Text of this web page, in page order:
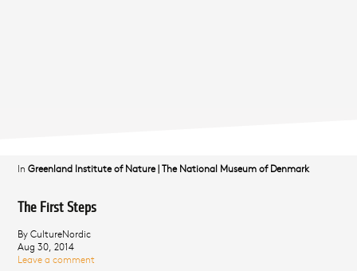
InGreenland Institute of Nature|The National Museum of Denmark
The First Steps
By CultureNordic
Aug 30, 2014
Leave a comment